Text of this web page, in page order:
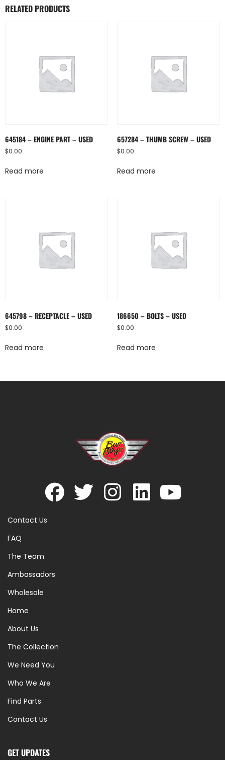
RELATED PRODUCTS
645184 – ENGINE PART – USED
$0.00
Read more
657284 – THUMB SCREW – USED
$0.00
Read more
645798 – RECEPTACLE – USED
$0.00
Read more
186650 – BOLTS – USED
$0.00
Read more
Contact Us
FAQ
The Team
Ambassadors
Wholesale
Home
About Us
The Collection
We Need You
Who We Are
Find Parts
Contact Us
GET UPDATES